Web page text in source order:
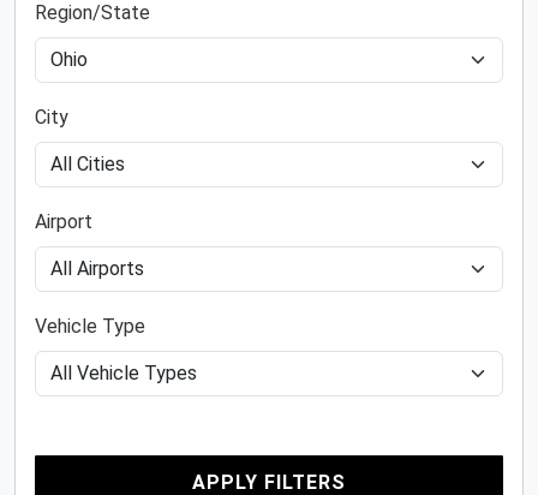
Region/State
City
Airport
Vehicle Type
APPLY FILTERS